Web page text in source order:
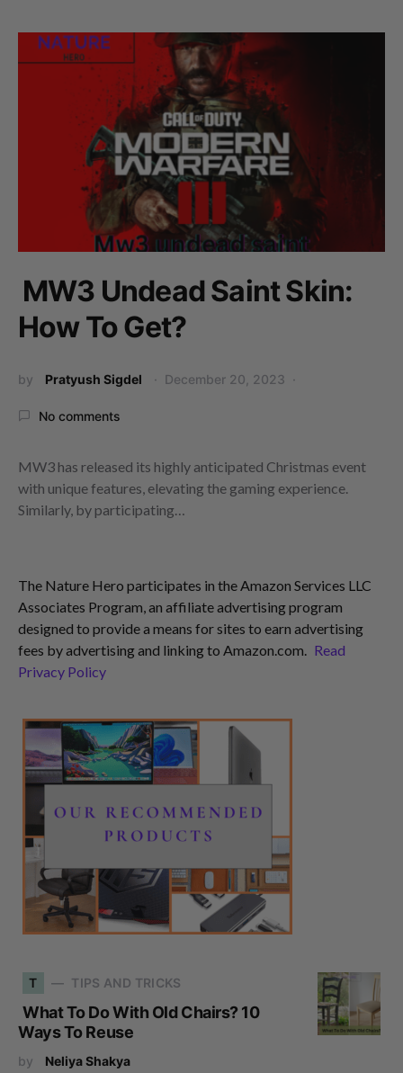
MW3 Undead Saint Skin:
How To Get?
by Pratyush Sigdel December 20, 2023
No comments
MW3 has released its highly anticipated Christmas event
with unique features, elevating the gaming experience.
Similarly, by participating…
The Nature Hero participates in the Amazon Services LLC
Associates Program, an affiliate advertising program
designed to provide a means for sites to earn advertising
fees by advertising and linking to Amazon.com.
Read
Privacy Policy
T TIPS AND TRICKS
What To Do With Old Chairs? 10
Ways To Reuse
by Neliya Shakya